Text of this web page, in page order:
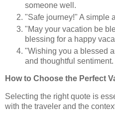
someone well.
"Safe journey!" A simple
"May your vacation be
blessing for a happy
"Wishing you a blessed
and thoughtful sentiment.
How to Choose the Perfect
Selecting the right quote is
with the traveler and the